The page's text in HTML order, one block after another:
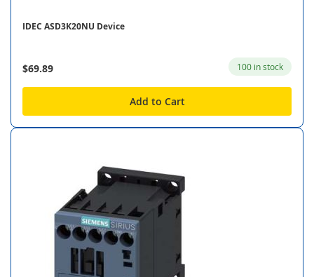
IDEC ASD3K20NU Device
$69.89 100 in stock
Add to Cart